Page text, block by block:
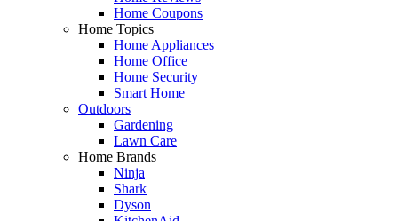
Home Coupons
Home Topics
Home Appliances
Home Office
Home Security
Smart Home
Outdoors
Gardening
Lawn Care
Home Brands
Ninja
Shark
Dyson